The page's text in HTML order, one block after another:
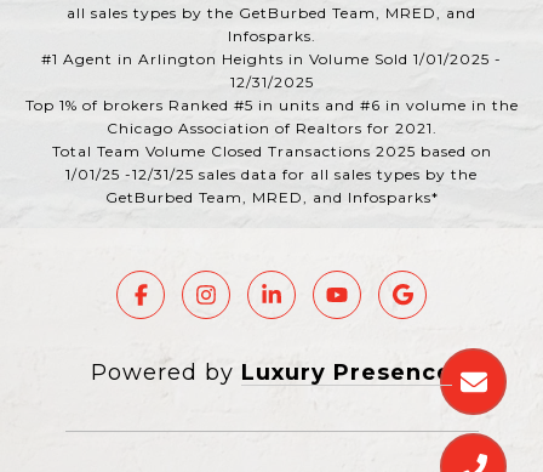
all sales types by the GetBurbed Team, MRED, and
Infosparks.
#1 Agent in Arlington Heights in Volume Sold 1/01/2025 -
12/31/2025
Top 1% of brokers Ranked #5 in units and #6 in volume in the
Chicago Association of Realtors for 2021.
Total Team Volume Closed Transactions 2025 based on
1/01/25 -12/31/25 sales data for all sales types by the
GetBurbed Team, MRED, and Infosparks*
Powered by Luxury Presence